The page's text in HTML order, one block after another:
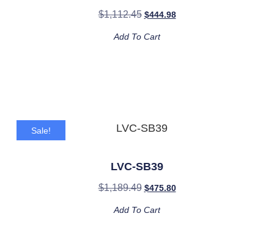
$1,112.45 $444.98
Add To Cart
Sale!
LVC-SB39
$1,189.49 $475.80
Add To Cart